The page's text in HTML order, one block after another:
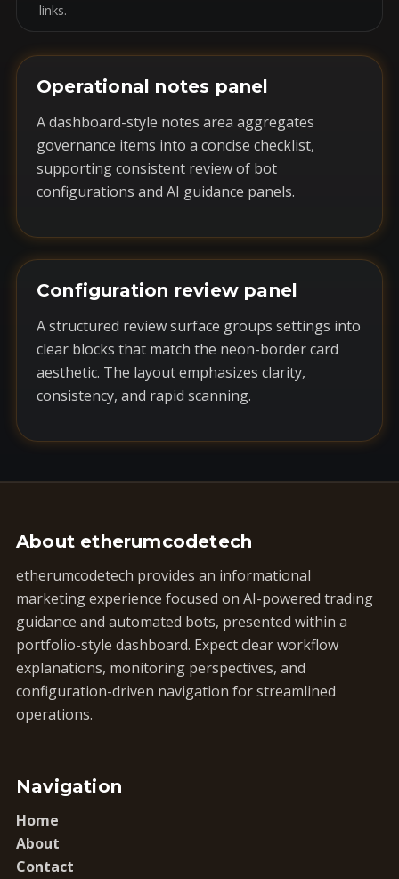
links.
Operational notes panel
A dashboard-style notes area aggregates
governance items into a concise checklist,
supporting consistent review of bot
configurations and AI guidance panels.
Configuration review panel
A structured review surface groups settings into
clear blocks that match the neon-border card
aesthetic. The layout emphasizes clarity,
consistency, and rapid scanning.
About etherumcodetech
etherumcodetech provides an informational
marketing experience focused on AI-powered trading
guidance and automated bots, presented within a
portfolio-style dashboard. Expect clear workflow
explanations, monitoring perspectives, and
configuration-driven navigation for streamlined
operations.
Navigation
Home
About
Contact